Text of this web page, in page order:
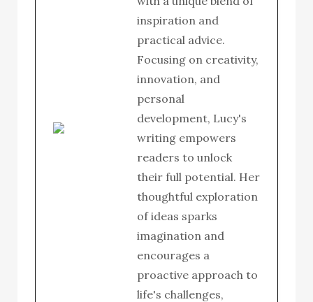
inspiration and
practical advice.
Focusing on creativity,
innovation, and
personal
development, Lucy's
writing empowers
readers to unlock
their full potential. Her
thoughtful exploration
of ideas sparks
imagination and
encourages a
proactive approach to
life's challenges,